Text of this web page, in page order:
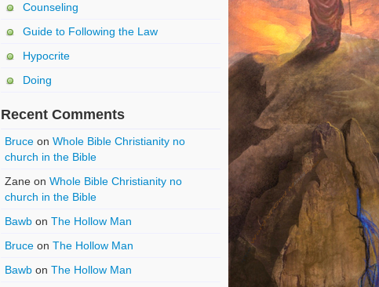
Counseling
Guide to Following the Law
Hypocrite
Doing
Recent Comments
Bruceon Whole Bible Christianity no
church in the Bible
Zaneon Whole Bible Christianity no
church in the Bible
Bawbon The Hollow Man
Bruceon The Hollow Man
Bawbon The Hollow Man